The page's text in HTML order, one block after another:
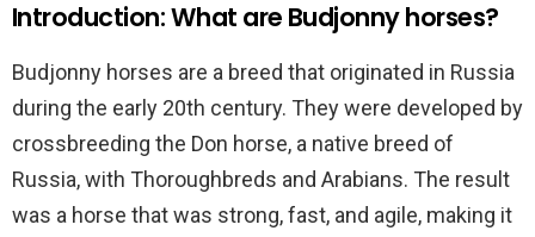
Introduction: What are Budjonny horses?
Budjonny horses are a breed that originated in Russia
during the early 20th century. They were developed by
crossbreeding the Don horse, a native breed of
Russia, with Thoroughbreds and Arabians. The result
was a horse that was strong, fast, and agile, making it